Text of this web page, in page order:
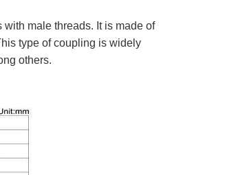
male threads. It is made of
type of coupling is widely
others.